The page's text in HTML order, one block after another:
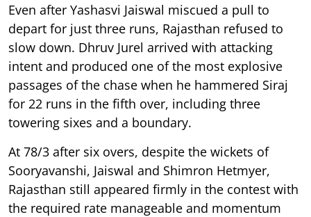
Even after Yashasvi Jaiswal miscued a pull to
depart for just three runs, Rajasthan refused to
slow down. Dhruv Jurel arrived with attacking
intent and produced one of the most explosive
passages of the chase when he hammered Siraj
for 22 runs in the fifth over, including three
towering sixes and a boundary.
At 78/3 after six overs, despite the wickets of
Sooryavanshi, Jaiswal and Shimron Hetmyer,
Rajasthan still appeared firmly in the contest with
the required rate manageable and momentum